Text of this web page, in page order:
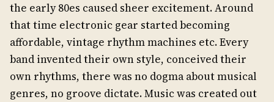
the early 80es caused sheer excitement. Around
that time electronic gear started becoming
affordable, vintage rhythm machines etc. Every
band invented their own style, conceived their
own rhythms, there was no dogma about musical
genres, no groove dictate. Music was created out